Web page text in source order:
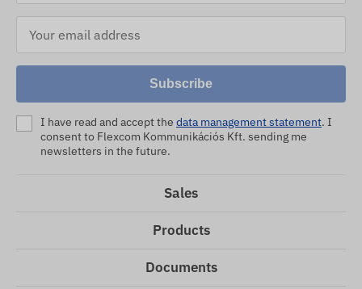
Subscribe
I have read and accept the data management statement. I
consent to Flexcom Kommunikációs Kft. sending me
newsletters in the future.
Sales
Products
Documents